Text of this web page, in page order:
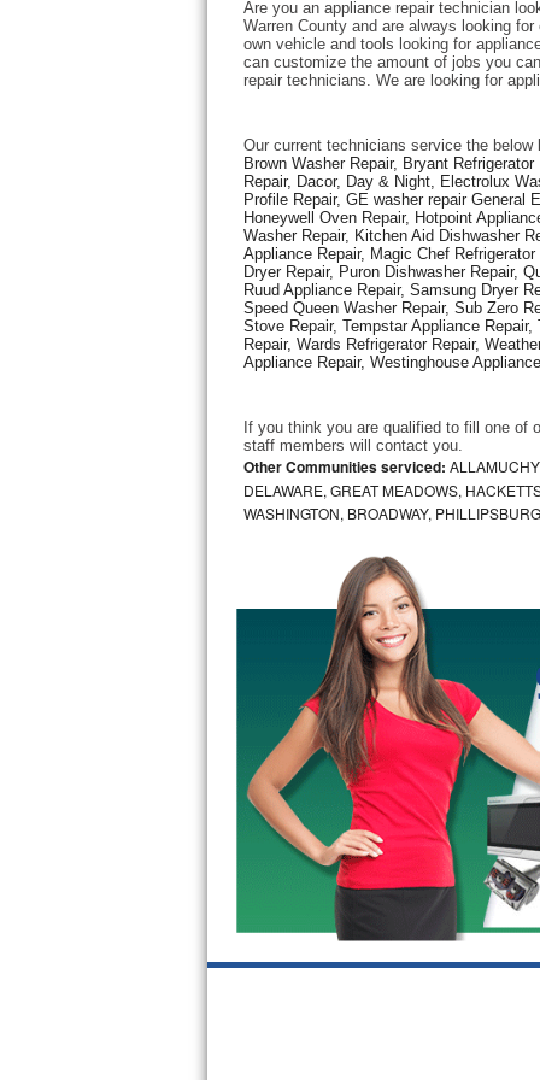
Thermador Repair
Viking Repair
Whirlpool Repair
Wolf Repair
Asko Repair
Speed Queen Repair
Marvel Repair
Lynx Repair
Bertazzoni Repair
Electrolux Repair
Amana Repair
GE Profile Repair
GE Cafe Repair
Frigidaire Gallery Repair
Whirlpool Gold Repair
Are you an appliance repair technician
Warren County and are always looking
own vehicle and tools looking for
can customize the amount of jobs you
repair technicians. We are looking for
Our current technicians service the below
Brown Washer Repair, Bryant
Repair, Dacor, Day & Night, Electrolux
Profile Repair, GE washer repair General
Honeywell Oven Repair, Hotpoint
Washer Repair, Kitchen Aid Dishwasher
Appliance Repair, Magic Chef
Dryer Repair, Puron Dishwasher Repair,
Ruud Appliance Repair, Samsung Dryer
Speed Queen Washer Repair, Sub Zero
Stove Repair, Tempstar Appliance
Repair, Wards Refrigerator Repair,
Appliance Repair, Westinghouse
If you think you are qualified to fill one of
staff members will contact you.
Other Communities serviced:
DELAWARE, GREAT MEADOWS,
WASHINGTON, BROADWAY,